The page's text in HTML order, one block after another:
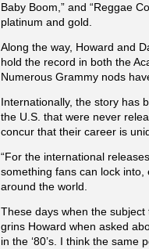
Baby Boom,” and “Reggae
platinum and gold.
Along the way, Howard and
hold the record in both the
Numerous Grammy nods
Internationally, the story has
the U.S. that were never
concur that their career is
“For the international
something fans can lock into,
around the world.
These days when the subject
grins Howard when asked
in the ‘80’s. I think the same